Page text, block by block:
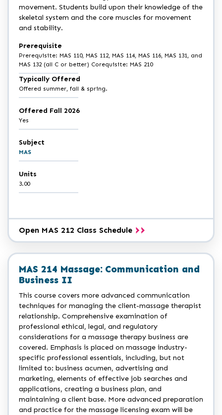
movement. Students build upon their knowledge of the
skeletal system and the core muscles for movement
and stability.
Prerequisite
Prerequisite: MAS 110, MAS 112, MAS 114, MAS 116, MAS 131, and
MAS 132 (all C or better) Corequisite: MAS 210
Typically Offered
Offered summer, fall & spring.
Offered Fall 2026
Yes
Subject
MAS
Units
3.00
Open MAS 212 Class Schedule
MAS 214 Massage: Communication and
Business II
This course covers more advanced communication
techniques for managing the client-massage therapist
relationship. Comprehensive examination of
professional ethical, legal, and regulatory
considerations for a massage therapy business are
covered. Emphasis is placed on massage industry-
specific professional essentials, including, but not
limited to: business acumen, advertising and
marketing, elements of effective job searches and
applications, creating a business plan, and
maintaining a client base. More advanced preparation
and practice for the massage licensing exam will be